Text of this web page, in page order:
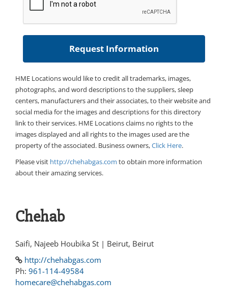
HME Locations would like to credit all trademarks, images,
photographs, and word descriptions to the suppliers, sleep
centers, manufacturers and their associates, to their website and
social media for the images and descriptions for this directory
link to their services. HME Locations claims no rights to the
images displayed and all rights to the images used are the
property of the associated. Business owners,Click Here.
Please visit http://chehabgas.com to obtain more information
about their amazing services.
Chehab
Saifi, Najeeb Houbika St | Beirut, Beirut
http://chehabgas.com
Ph: 961-114-49584
homecare@chehabgas.com